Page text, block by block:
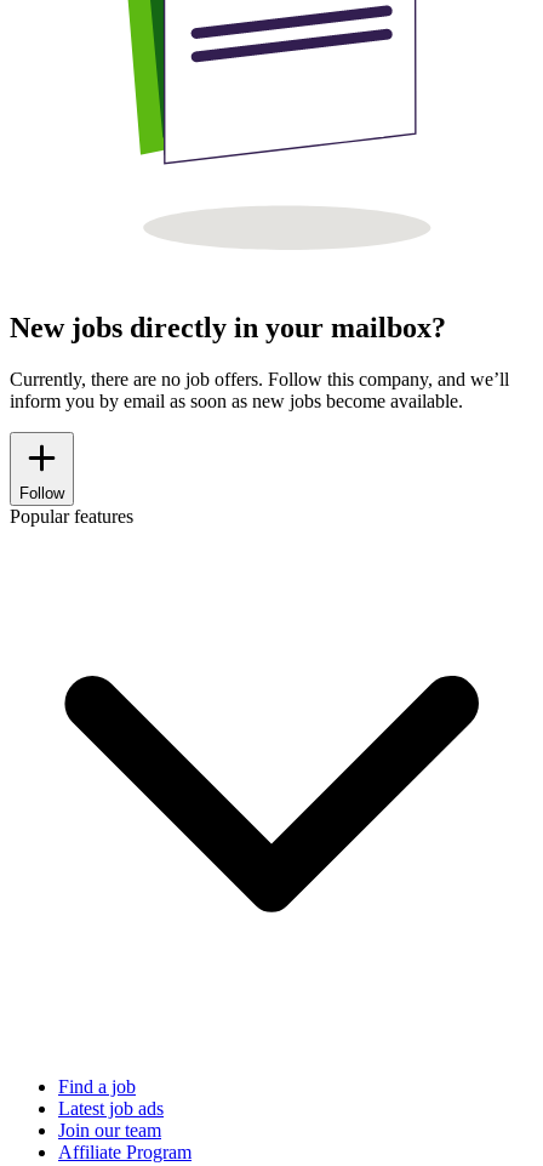
New jobs directly in your mailbox?
Currently, there are no job offers. Follow this company, and we’ll
inform you by email as soon as new jobs become available.
Follow
Popular features
Find a job
Latest job ads
Join our team
Affiliate Program